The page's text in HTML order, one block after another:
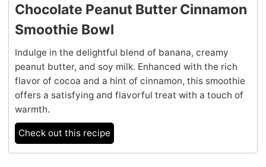
Chocolate Peanut Butter Cinnamon
Smoothie Bowl
Indulge in the delightful blend of banana, creamy
peanut butter, and soy milk. Enhanced with the rich
flavor of cocoa and a hint of cinnamon, this smoothie
offers a satisfying and flavorful treat with a touch of
warmth.
Check out this recipe